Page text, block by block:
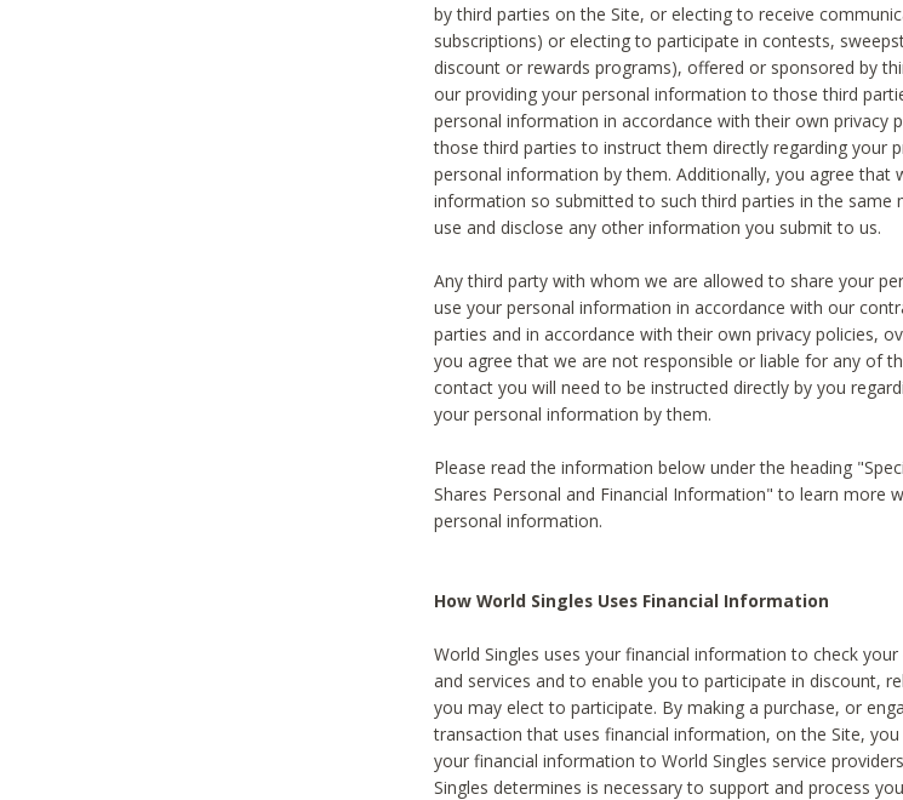
by third parties on the Site, or electing to receive
subscriptions) or electing to participate in contests,
discount or rewards programs), offered or sponsored by
our providing your personal information to those third
personal information in accordance with their own privacy
those third parties to instruct them directly regarding your
personal information by them. Additionally, you agree that
information so submitted to such third parties in the same
use and disclose any other information you submit to us.
Any third party with whom we are allowed to share your
use your personal information in accordance with our
parties and in accordance with their own privacy policies,
you agree that we are not responsible or liable for any of
contact you will need to be instructed directly by you
your personal information by them.
Please read the information below under the heading
Shares Personal and Financial Information" to learn more
personal information.
How World Singles Uses Financial Information
World Singles uses your financial information to check
and services and to enable you to participate in discount,
you may elect to participate. By making a purchase, or
transaction that uses financial information, on the Site,
your financial information to World Singles service
Singles determines is necessary to support and process